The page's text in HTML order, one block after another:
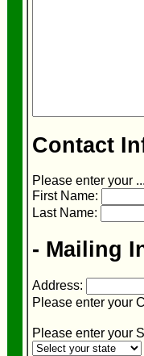
Contact
Please enter your
First Name:
Last Name:
- Mailing
Address:
Please enter your
Please enter your